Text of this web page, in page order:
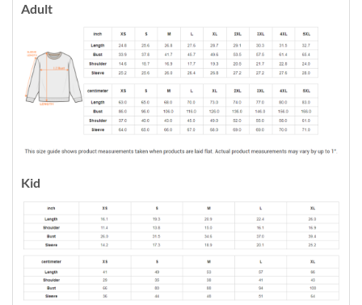
Adult
Kid